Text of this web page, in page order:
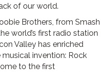
of our world.
Brothers, from Smash
world’s first radio station
Valley has enriched
musical invention: Rock
to the first